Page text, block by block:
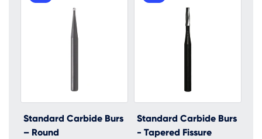
Standard Carbide Burs
– Round
Standard Carbide Burs
- Tapered Fissure